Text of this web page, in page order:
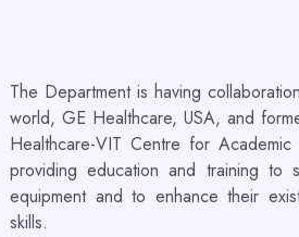
The Department is having
world, GE Healthcare, USA, and
Healthcare-VIT Centre for
providing education and training to
equipment and to enhance their
skills.